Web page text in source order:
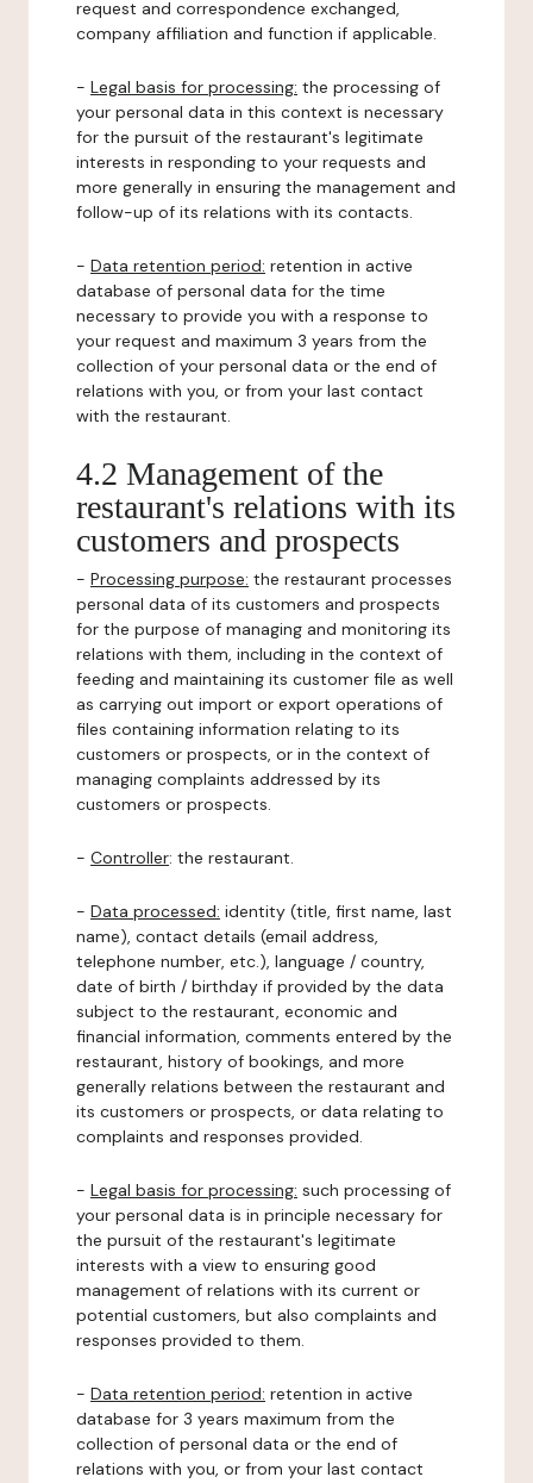
request and correspondence exchanged,
company affiliation and function if applicable.
- Legal basis for processing: the processing of
your personal data in this context is necessary
for the pursuit of the restaurant's legitimate
interests in responding to your requests and
more generally in ensuring the management and
follow-up of its relations with its contacts.
- Data retention period: retention in active
database of personal data for the time
necessary to provide you with a response to
your request and maximum 3 years from the
collection of your personal data or the end of
relations with you, or from your last contact
with the restaurant.
4.2 Management of the
restaurant's relations with its
customers and prospects
- Processing purpose: the restaurant processes
personal data of its customers and prospects
for the purpose of managing and monitoring its
relations with them, including in the context of
feeding and maintaining its customer file as well
as carrying out import or export operations of
files containing information relating to its
customers or prospects, or in the context of
managing complaints addressed by its
customers or prospects.
- Controller: the restaurant.
- Data processed: identity (title, first name, last
name), contact details (email address,
telephone number, etc.), language / country,
date of birth / birthday if provided by the data
subject to the restaurant, economic and
financial information, comments entered by the
restaurant, history of bookings, and more
generally relations between the restaurant and
its customers or prospects, or data relating to
complaints and responses provided.
- Legal basis for processing: such processing of
your personal data is in principle necessary for
the pursuit of the restaurant's legitimate
interests with a view to ensuring good
management of relations with its current or
potential customers, but also complaints and
responses provided to them.
- Data retention period: retention in active
database for 3 years maximum from the
collection of personal data or the end of
relations with you, or from your last contact